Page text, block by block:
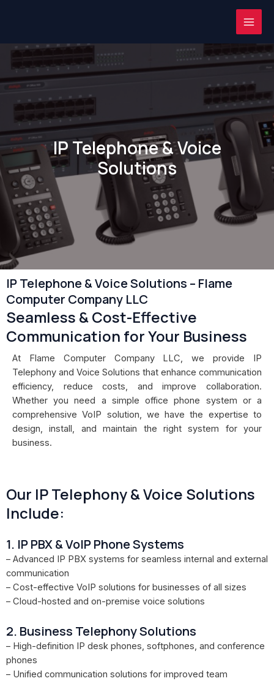
IP Telephone & Voice
Solutions
IP Telephone & Voice Solutions – Flame
Computer Company LLC
Seamless & Cost-Effective
Communication for Your Business
At Flame Computer Company LLC, we provide IP
Telephony and Voice Solutions that enhance communication
efficiency, reduce costs, and improve collaboration.
Whether you need a simple office phone system or a
comprehensive VoIP solution, we have the expertise to
design, install, and maintain the right system for your
business.
Our IP Telephony & Voice Solutions
Include:
1. IP PBX & VoIP Phone Systems
– Advanced IP PBX systems for seamless internal and external
communication
– Cost-effective VoIP solutions for businesses of all sizes
– Cloud-hosted and on-premise voice solutions
2. Business Telephony Solutions
– High-definition IP desk phones, softphones, and conference
phones
– Unified communication solutions for improved team